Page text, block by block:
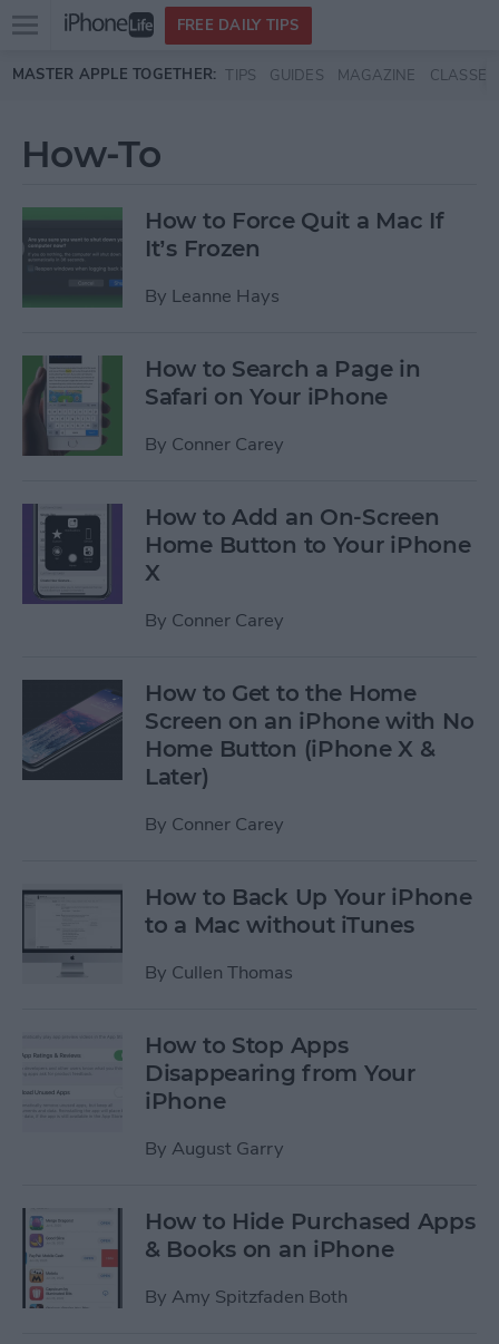
Skip to main content
Open
menu
FREE DAILY TIPS
MASTER APPLE TOGETHER: TIPS GUIDES MAGAZINE CLASSES
How-To
How to Force Quit a Mac If
It’s Frozen
By Leanne Hays
How to Search a Page in
Safari on Your iPhone
By Conner Carey
How to Add an On-Screen
Home Button to Your iPhone
X
By Conner Carey
How to Get to the Home
Screen on an iPhone with No
Home Button (iPhone X &
Later)
By Conner Carey
How to Back Up Your iPhone
to a Mac without iTunes
By Cullen Thomas
How to Stop Apps
Disappearing from Your
iPhone
By August Garry
How to Hide Purchased Apps
& Books on an iPhone
By Amy Spitzfaden Both